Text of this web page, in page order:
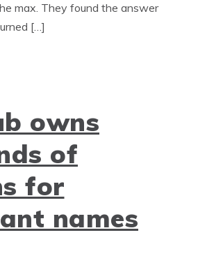
max. They found the answer
[…]
owns
of
for
names